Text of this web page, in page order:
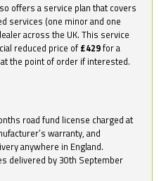
offers a service plan that covers
services (one minor and one
across the UK. This service
reduced price of £429for a
the point of order if interested.
road fund license charged at
warranty, and
anywhere in England.
delivered by 30th September